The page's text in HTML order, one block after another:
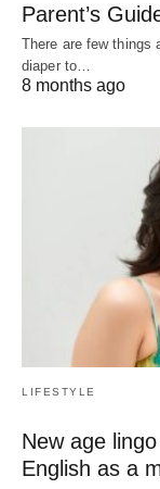
Parent’s
There are few things
diaper to…
8 months ago
LIFESTYLE
New age
English as a